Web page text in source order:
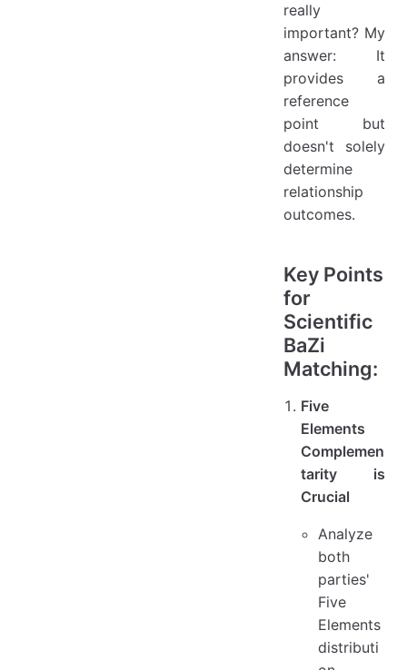
really
important? My
answer: It
provides a
reference
point but
doesn't solely
determine
relationship
outcomes.
Key Points
for
Scientific
BaZi
Matching:
Five
Elements
Complemen
tarity is
Crucial
Analyze
both
parties'
Five
Elements
distributi